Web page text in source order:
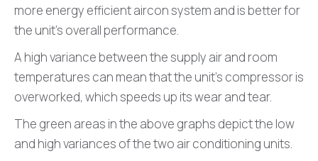
more energy efficient aircon system and is better for
the unit’s overall performance.
A high variance between the supply air and room
temperatures can mean that the unit’s compressor is
overworked, which speeds up its wear and tear.
The green areas in the above graphs depict the low
and high variances of the two air conditioning units.